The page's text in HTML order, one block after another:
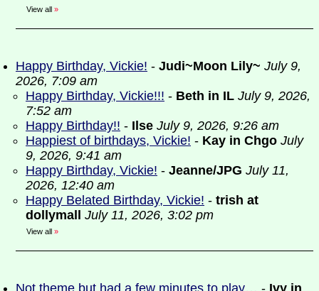
View all »
Happy Birthday, Vickie! - Judi~Moon Lily~ July 9,
2026, 7:09 am
Happy Birthday, Vickie!!! - Beth in IL July 9, 2026,
7:52 am
Happy Birthday!! - Ilse July 9, 2026, 9:26 am
Happiest of birthdays, Vickie! - Kay in Chgo July
9, 2026, 9:41 am
Happy Birthday, Vickie! - Jeanne/JPG July 11,
2026, 12:40 am
Happy Belated Birthday, Vickie! - trish at
dollymall
July 11, 2026, 3:02 pm
View all »
Not theme but had a few minutes to play… - Ivy in